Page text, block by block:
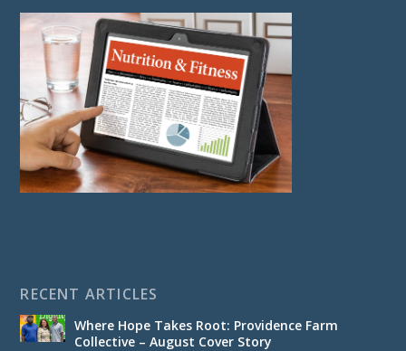
RECENT ARTICLES
Where Hope Takes Root: Providence Farm
Collective – August Cover Story